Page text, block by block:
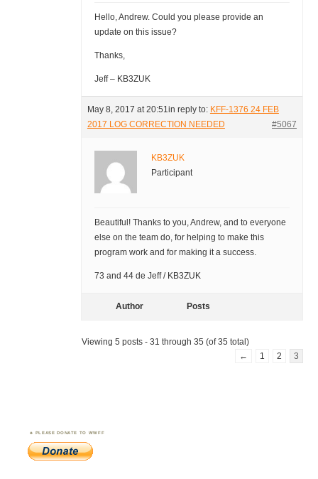
Hello, Andrew. Could you please provide an
update on this issue?
Thanks,
Jeff – KB3ZUK
May 8, 2017 at 20:51in reply to: KFF-1376 24 FEB
2017 LOG CORRECTION NEEDED
#5067
KB3ZUK
Participant
Beautiful! Thanks to you, Andrew, and to everyone
else on the team do, for helping to make this
program work and for making it a success.
73 and 44 de Jeff / KB3ZUK
Author Posts
Viewing 5 posts - 31 through 35 (of 35 total)
←
1 2 3
PLEASE DONATE TO WWFF